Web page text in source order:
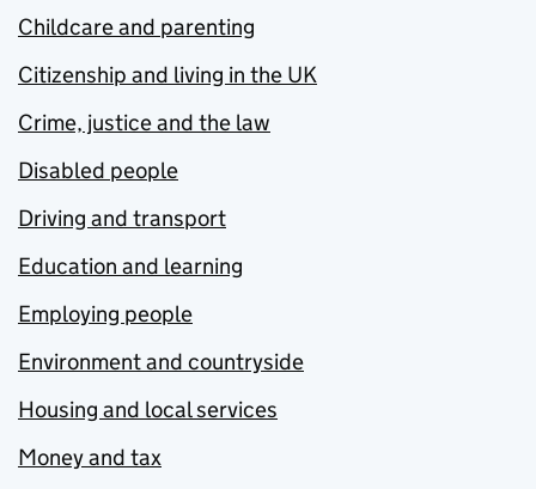
Childcare and parenting
Citizenship and living in the UK
Crime, justice and the law
Disabled people
Driving and transport
Education and learning
Employing people
Environment and countryside
Housing and local services
Money and tax